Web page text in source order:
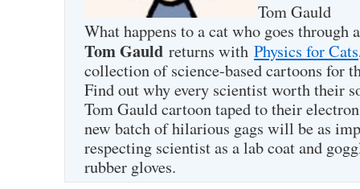
Tom Gauld
What happens to a cat who goes through
Tom Gauld returns with Physics for Cats
collection of science-based cartoons for
Find out why every scientist worth their
Tom Gauld cartoon taped to their
new batch of hilarious gags will be as
respecting scientist as a lab coat and
rubber gloves.